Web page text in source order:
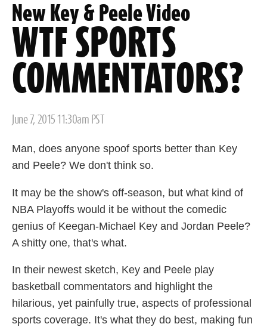
New Key & Peele Video
WTF SPORTS
COMMENTATORS?
Posted
June 7, 2015 11:30am PST
Man, does anyone spoof sports better than Key
and Peele? We don't think so.
It may be the show's off-season, but what kind of
NBA Playoffs would it be without the comedic
genius of Keegan-Michael Key and Jordan Peele?
A shitty one, that's what.
In their newest sketch, Key and Peele play
basketball commentators and highlight the
hilarious, yet painfully true, aspects of professional
sports coverage. It's what they do best, making fun